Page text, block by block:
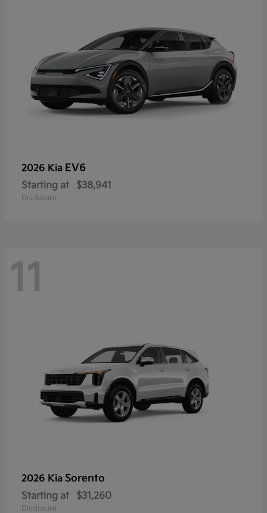
2026 Kia EV6
Starting at $38,941
Disclosure
11
2026 Kia Sorento
Starting at $31,260
Disclosure